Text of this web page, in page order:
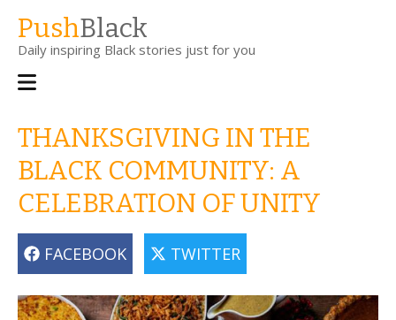
main
content
PushBlack
Daily inspiring Black stories just for you
Main
THANKSGIVING IN THE
BLACK COMMUNITY: A
CELEBRATION OF UNITY
FACEBOOK TWITTER